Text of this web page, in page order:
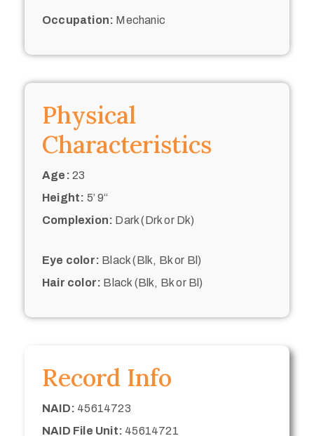
Occupation: Mechanic
Physical
Characteristics
Age: 23
Height: 5’ 9“
Complexion: Dark (Drk or Dk)
Eye color: Black (Blk, Bk or Bl)
Hair color: Black (Blk, Bk or Bl)
Record Info
NAID: 45614723
NAID File Unit: 45614721